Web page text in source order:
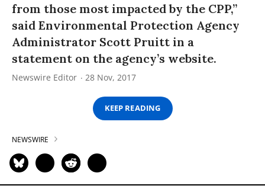
from those most impacted by the CPP,”
said Environmental Protection Agency
Administrator Scott Pruitt in a
statement on the agency’s website.
Newswire Editor 28 Nov, 2017
KEEP READING
NEWSWIRE